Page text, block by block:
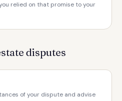
relied on that promise to your
disputes
of your dispute and advise